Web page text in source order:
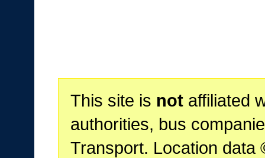
This site is notaffiliated
authorities, bus
Transport. Location data